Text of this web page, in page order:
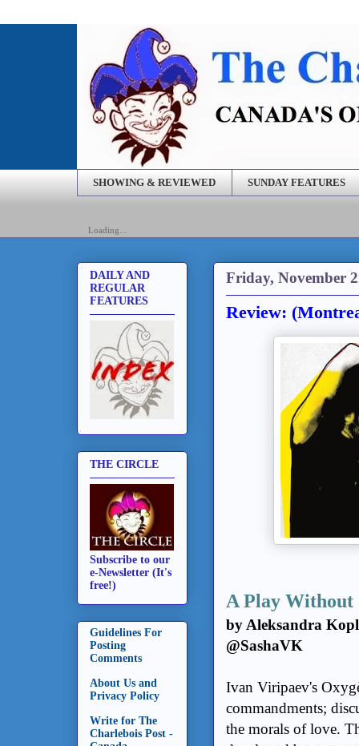
SHOWING & REVIEWED SUNDAY FEATURES
Loading...
Friday, November
Review:
A Play Without
by Aleksandra
@SashaVK
Ivan Viripaev's
commandments;
the morals of love.
DAILY AND
REGULAR
FEATURES
THE CIRCLE
Subscribe to our
e-Newsletter (It's
free!)
Guidelines For
Posting
Comments
About Us and
Privacy Policy
Write for The
Charlebois Post -